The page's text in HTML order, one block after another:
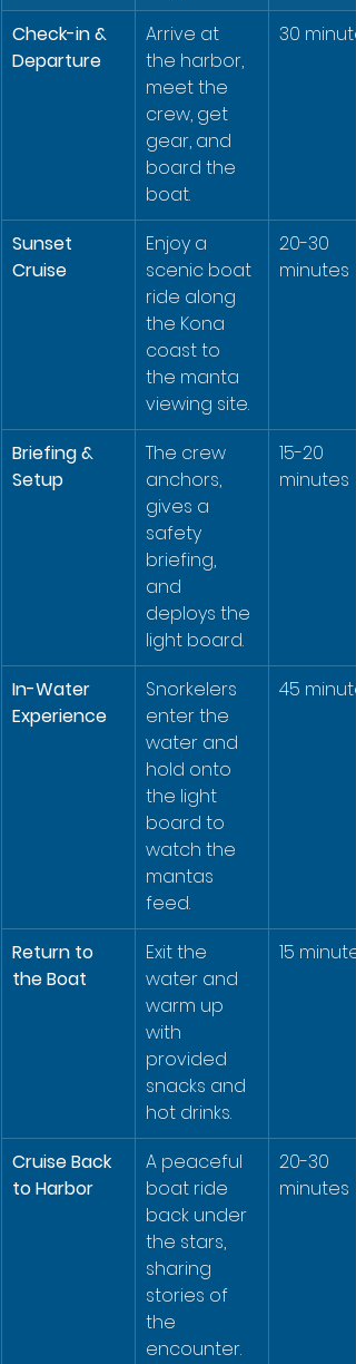
Check-in &
Departure
Arrive at
the harbor,
meet the
crew, get
gear, and
board the
boat.
30
Sunset
Cruise
Enjoy a
scenic boat
ride along
the Kona
coast to
the manta
viewing site.
20-30
minutes
Briefing &
Setup
The crew
anchors,
gives a
safety
briefing,
and
deploys the
light board.
15-20
minutes
In-Water
Experience
Snorkelers
enter the
water and
hold onto
the light
board to
watch the
mantas
feed.
45
Return to
the Boat
Exit the
water and
warm up
with
provided
snacks and
hot drinks.
15 minutes
Cruise Back
to Harbor
A peaceful
boat ride
back under
the stars,
sharing
stories of
the
encounter.
20-30
minutes